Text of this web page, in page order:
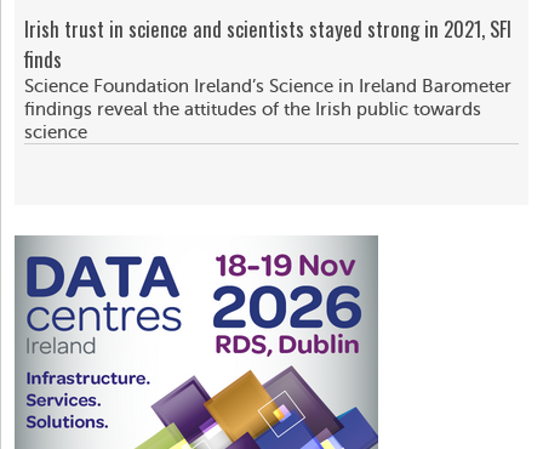
Irish trust in science and scientists stayed strong in 2021, SFI
finds
Science Foundation Ireland’s Science in Ireland Barometer
findings reveal the attitudes of the Irish public towards
science